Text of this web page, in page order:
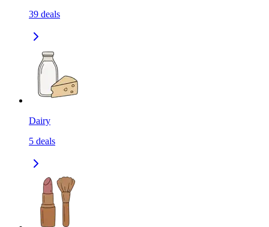
39 deals
Dairy
5 deals